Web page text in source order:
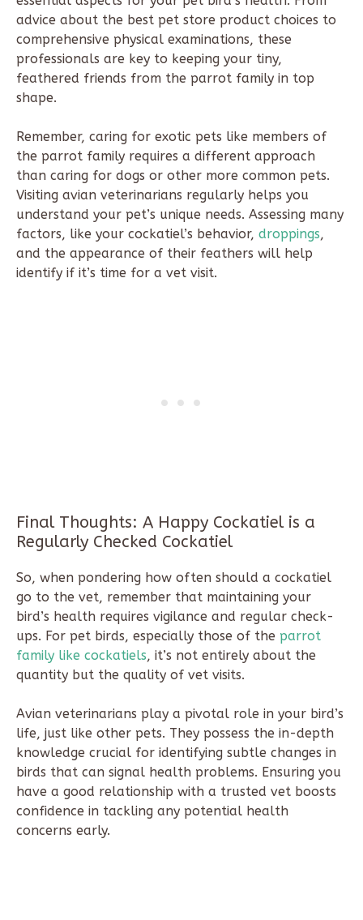
advice about the best pet store product choices to
comprehensive physical examinations, these
professionals are key to keeping your tiny,
feathered friends from the parrot family in top
shape.
Remember, caring for exotic pets like members of
the parrot family requires a different approach
than caring for dogs or other more common pets.
Visiting avian veterinarians regularly helps you
understand your pet’s unique needs. Assessing many
factors, like your cockatiel’s behavior, droppings,
and the appearance of their feathers will help
identify if it’s time for a vet visit.
Final Thoughts: A Happy Cockatiel is a
Regularly Checked Cockatiel
So, when pondering how often should a cockatiel
go to the vet, remember that maintaining your
bird’s health requires vigilance and regular check-
ups. For pet birds, especially those of the parrot
family like cockatiels, it’s not entirely about the
quantity but the quality of vet visits.
Avian veterinarians play a pivotal role in your bird’s
life, just like other pets. They possess the in-depth
knowledge crucial for identifying subtle changes in
birds that can signal health problems. Ensuring you
have a good relationship with a trusted vet boosts
confidence in tackling any potential health
concerns early.